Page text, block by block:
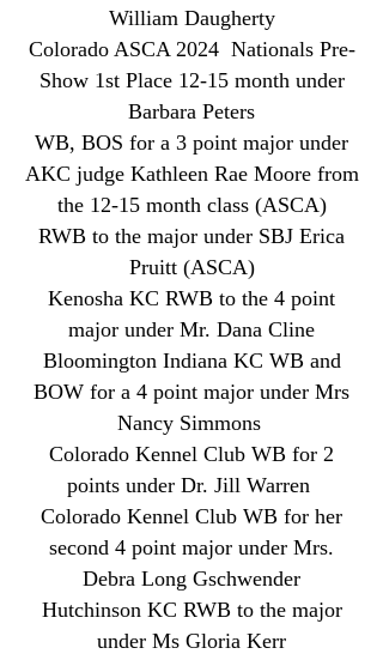
William Daugherty
Colorado ASCA 2024 Nationals Pre-
Show 1st Place 12-15 month under
Barbara Peters
WB, BOS for a 3 point major under
AKC judge Kathleen Rae Moore from
the 12-15 month class (ASCA)
RWB to the major under SBJ Erica
Pruitt (ASCA)
Kenosha KC RWB to the 4 point
major under Mr. Dana Cline
Bloomington Indiana KC WB and
BOW for a 4 point major under Mrs
Nancy Simmons
Colorado Kennel Club WB for 2
points under Dr. Jill Warren
Colorado Kennel Club WB for her
second 4 point major under Mrs.
Debra Long Gschwender
Hutchinson KC RWB to the major
under Ms Gloria Kerr